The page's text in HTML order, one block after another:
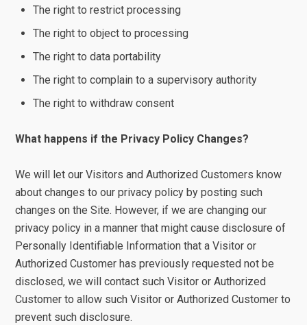
The right to restrict processing
The right to object to processing
The right to data portability
The right to complain to a supervisory authority
The right to withdraw consent
What happens if the Privacy Policy Changes?
We will let our Visitors and Authorized Customers know
about changes to our privacy policy by posting such
changes on the Site. However, if we are changing our
privacy policy in a manner that might cause disclosure of
Personally Identifiable Information that a Visitor or
Authorized Customer has previously requested not be
disclosed, we will contact such Visitor or Authorized
Customer to allow such Visitor or Authorized Customer to
prevent such disclosure.